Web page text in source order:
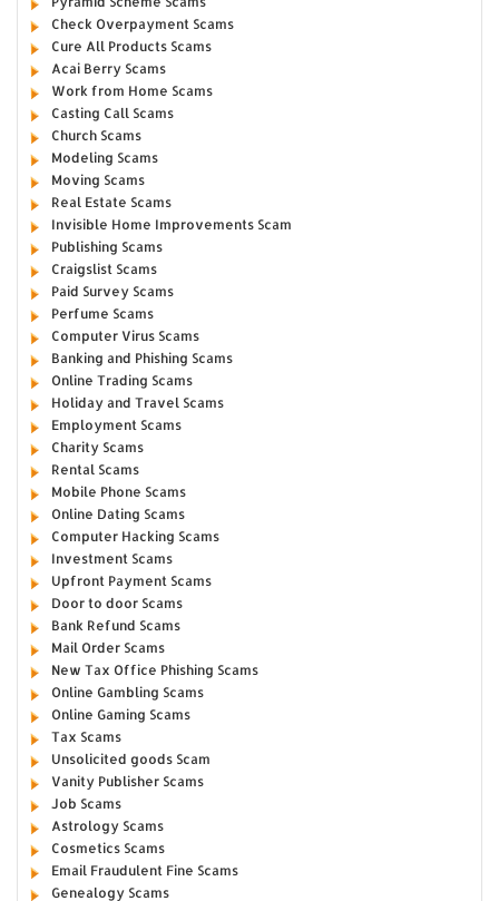
Check Overpayment Scams
Cure All Products Scams
Acai Berry Scams
Work from Home Scams
Casting Call Scams
Church Scams
Modeling Scams
Moving Scams
Real Estate Scams
Invisible Home Improvements Scam
Publishing Scams
Craigslist Scams
Paid Survey Scams
Perfume Scams
Computer Virus Scams
Banking and Phishing Scams
Online Trading Scams
Holiday and Travel Scams
Employment Scams
Charity Scams
Rental Scams
Mobile Phone Scams
Online Dating Scams
Computer Hacking Scams
Investment Scams
Upfront Payment Scams
Door to door Scams
Bank Refund Scams
Mail Order Scams
New Tax Office Phishing Scams
Online Gambling Scams
Online Gaming Scams
Tax Scams
Unsolicited goods Scam
Vanity Publisher Scams
Job Scams
Astrology Scams
Cosmetics Scams
Email Fraudulent Fine Scams
Genealogy Scams